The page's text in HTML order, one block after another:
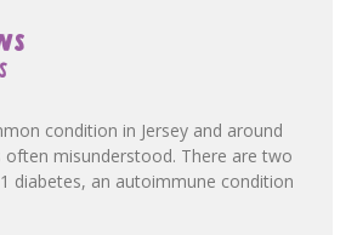
condition in Jersey and around
misunderstood. There are two
diabetes, an autoimmune condition